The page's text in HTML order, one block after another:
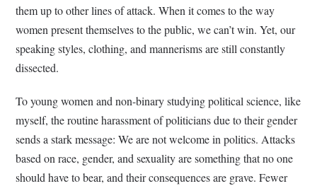
them up to other lines of attack. When it comes to the way
women present themselves to the public, we can’t win. Yet, our
speaking styles, clothing, and mannerisms are still constantly
dissected.
To young women and non-binary studying political science, like
myself, the routine harassment of politicians due to their gender
sends a stark message: We are not welcome in politics. Attacks
based on race, gender, and sexuality are something that no one
should have to bear, and their consequences are grave. Fewer